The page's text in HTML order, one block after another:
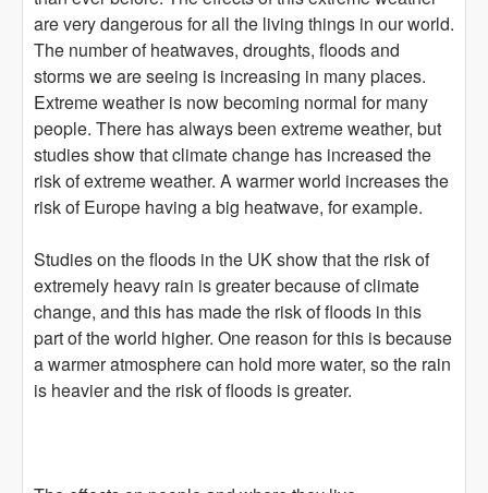
are very dangerous for all the living things in our world.
The number of heatwaves, droughts, floods and
storms we are seeing is increasing in many places.
Extreme weather is now becoming normal for many
people. There has always been extreme weather, but
studies show that climate change has increased the
risk of extreme weather. A warmer world increases the
risk of Europe having a big heatwave, for example.
Studies on the floods in the UK show that the risk of
extremely heavy rain is greater because of climate
change, and this has made the risk of floods in this
part of the world higher. One reason for this is because
a warmer atmosphere can hold more water, so the rain
is heavier and the risk of floods is greater.